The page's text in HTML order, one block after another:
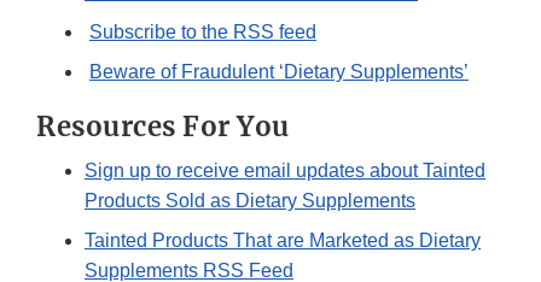
Subscribe to the RSS feed
Beware of Fraudulent ‘Dietary Supplements’
Resources For You
Sign up to receive email updates about Tainted
Products Sold as Dietary Supplements
Tainted Products That are Marketed as Dietary
Supplements RSS Feed